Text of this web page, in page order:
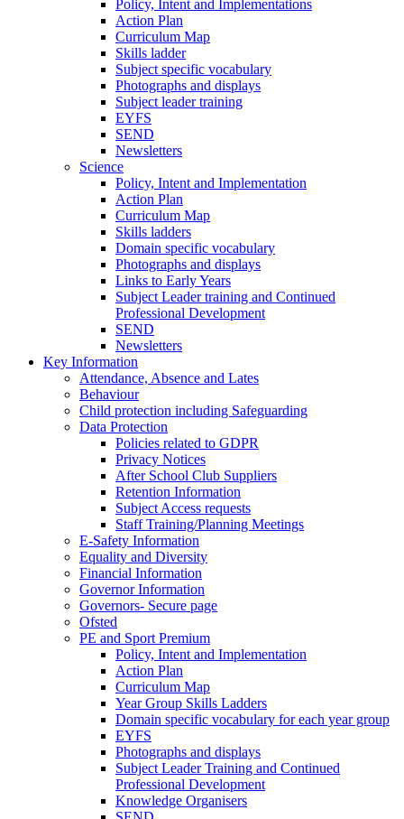
Policy, Intent and Implementations
Action Plan
Curriculum Map
Skills ladder
Subject specific vocabulary
Photographs and displays
Subject leader training
EYFS
SEND
Newsletters
Science
Policy, Intent and Implementation
Action Plan
Curriculum Map
Skills ladders
Domain specific vocabulary
Photographs and displays
Links to Early Years
Subject Leader training and Continued
Professional Development
SEND
Newsletters
Key Information
Attendance, Absence and Lates
Behaviour
Child protection including Safeguarding
Data Protection
Policies related to GDPR
Privacy Notices
After School Club Suppliers
Retention Information
Subject Access requests
Staff Training/Planning Meetings
E-Safety Information
Equality and Diversity
Financial Information
Governor Information
Governors- Secure page
Ofsted
PE and Sport Premium
Policy, Intent and Implementation
Action Plan
Curriculum Map
Year Group Skills Ladders
Domain specific vocabulary for each year group
EYFS
Photographs and displays
Subject Leader Training and Continued
Professional Development
Knowledge Organisers